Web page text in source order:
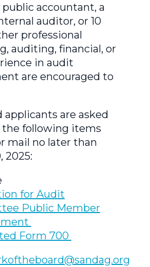
accountant, a
auditor, or 10
professional
auditing, financial, or
in audit
are encouraged to
applicants are asked
following items
mail no later than
2025:
for Audit
Public Member
Form 700